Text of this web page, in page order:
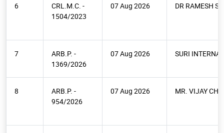
6
CRL.M.C. -
1504/2023
07 Aug 2026 DR RAMESH
7
ARB.P. -
1369/2026
07 Aug 2026 SURI
8
ARB.P. -
954/2026
07 Aug 2026 MR. VIJAY